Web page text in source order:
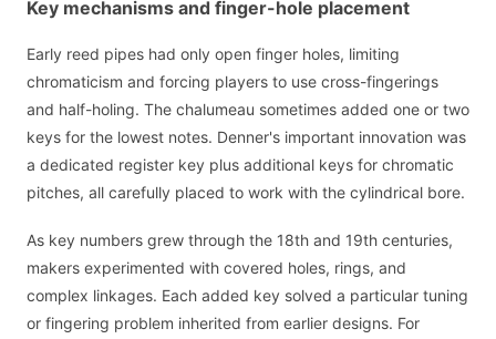
Key mechanisms and finger-hole placement
Early reed pipes had only open finger holes, limiting
chromaticism and forcing players to use cross-fingerings
and half-holing. The chalumeau sometimes added one or two
keys for the lowest notes. Denner's important innovation was
a dedicated register key plus additional keys for chromatic
pitches, all carefully placed to work with the cylindrical bore.
As key numbers grew through the 18th and 19th centuries,
makers experimented with covered holes, rings, and
complex linkages. Each added key solved a particular tuning
or fingering problem inherited from earlier designs. For